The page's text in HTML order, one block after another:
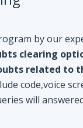
by our
clearing
related to
code,voice
will